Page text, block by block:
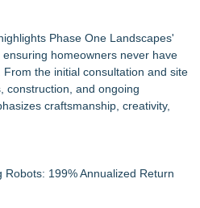
island retreat
Amerlux Mezzanine Renovation
You Buy Them: MPWS
Scanner
of Apple Valley, CA, Acquired
Phase One Landscapes'
homeowners never have
the initial consultation and site
construction, and ongoing
craftsmanship, creativity,
199% Annualized Return